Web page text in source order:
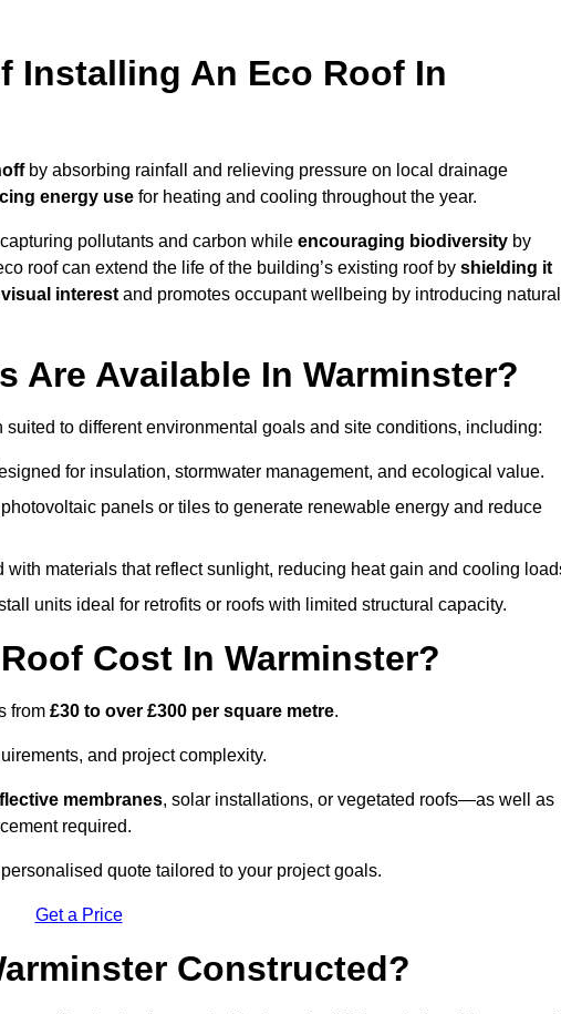
Installing An Eco Roof In
by absorbing rainfall and relieving pressure on local drainage
energy use for heating and cooling throughout the year.
pollutants and carbon while encouraging biodiversity by
roof can extend the life of the building’s existing roof by shielding it
visual interest and promotes occupant wellbeing by introducing natural
Are Available In Warminster?
to different environmental goals and site conditions, including:
for insulation, stormwater management, and ecological value.
panels or tiles to generate renewable energy and reduce
with materials that reflect sunlight, reducing heat gain and cooling
units ideal for retrofits or roofs with limited structural capacity.
Cost In Warminster?
from £30 to over £300 per square metre.
and project complexity.
membranes, solar installations, or vegetated roofs—as well as
required.
quote tailored to your project goals.
Get a Price
Constructed?